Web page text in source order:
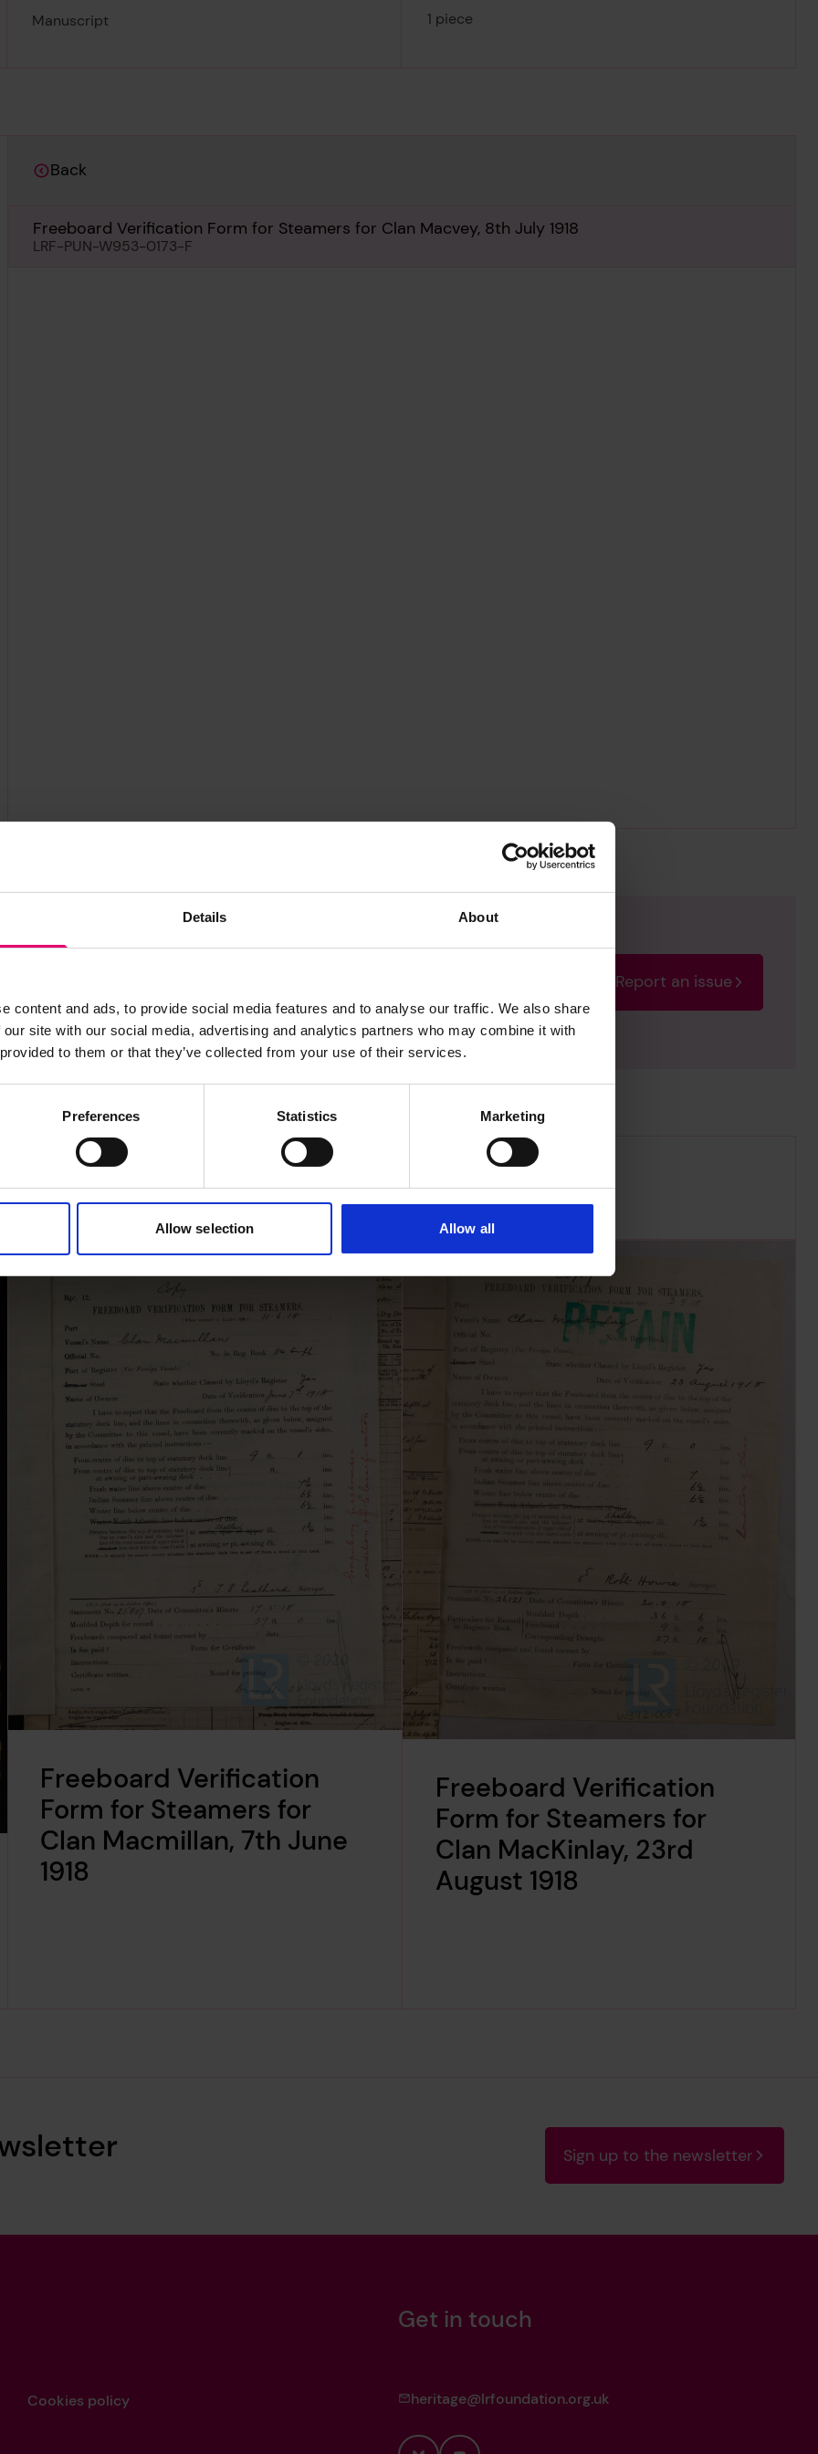
Details About
content and ads, to provide social media features and to analyse our traffic. We also share
site with our social media, advertising and analytics partners who may combine it with
to them or that they’ve collected from your use of their services.
Preferences Statistics Marketing
Allow selection Allow all
Manuscript 1 piece
Back
Freeboard Verification Form for Steamers for Clan Macvey, 8th July 1918
LRF-PUN-W953-0173-F
archive item
Report an issue
Freeboard Verification
Form for Steamers for
Clan Macmillan, 7th June
1918
Freeboard Verification
Form for Steamers for
Clan MacKinlay, 23rd
August 1918
Sign up to the newsletter
Cookies policy
Get in touch
heritage@lrfoundation.org.uk